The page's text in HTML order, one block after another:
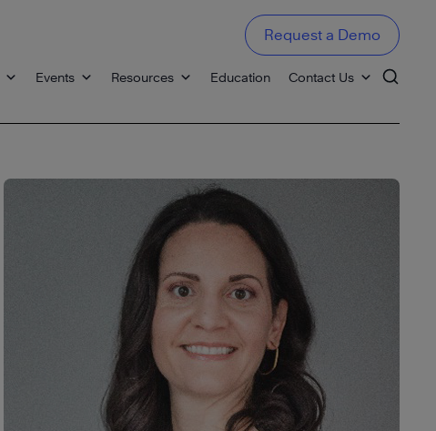
Events Resources Education Contact Us
Request a Demo